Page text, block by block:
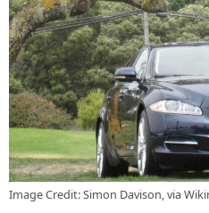
Image Credit: Simon Davison, via